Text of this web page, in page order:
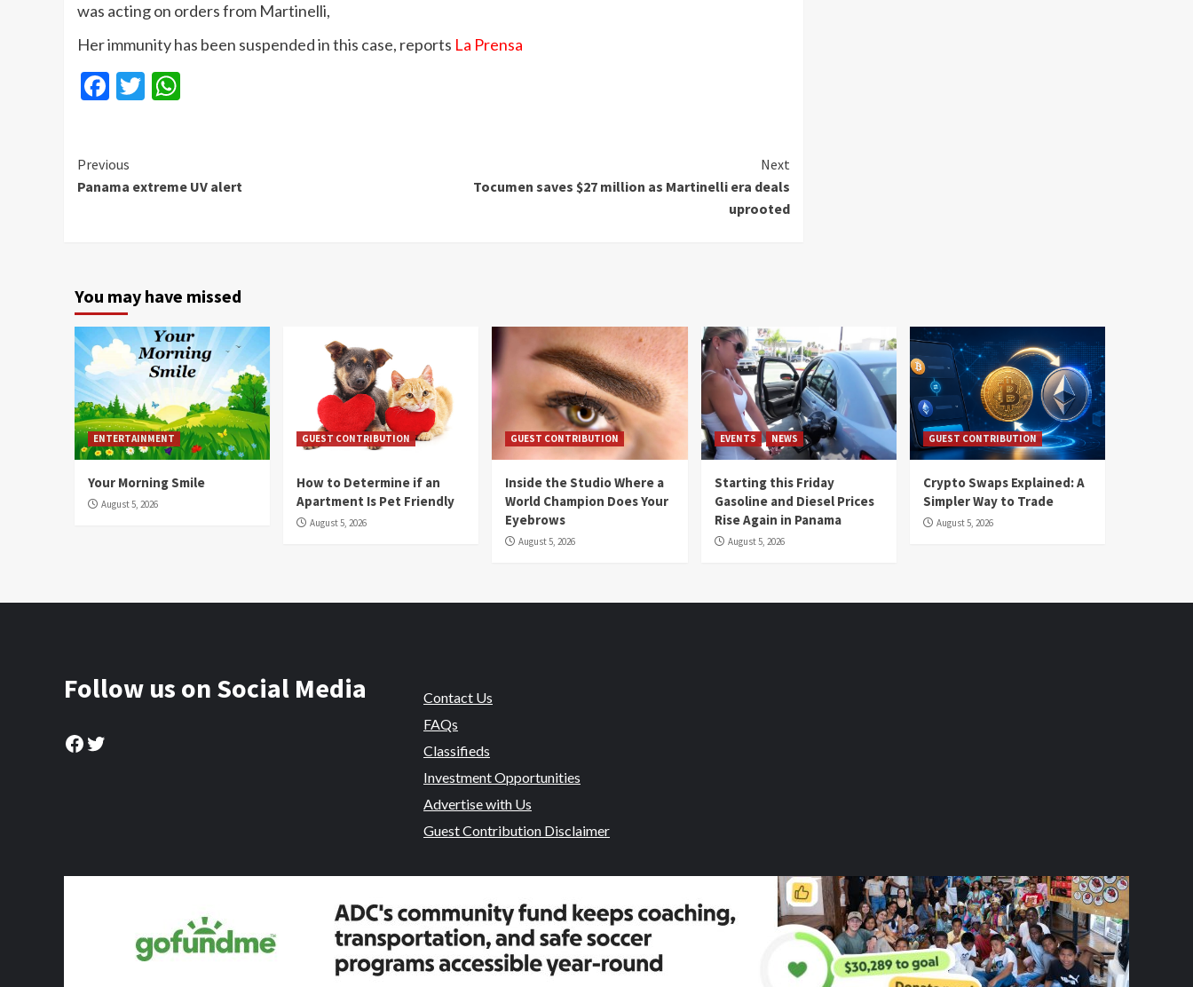
was acting on orders from Martinelli,
Her immunity has been suspended in this case, reports La Prensa
Facebook
Twitter
Continue
Reading
Previous
Panama extreme UV alert
Next
Tocumen saves $27 million as Martinelli era deals
uprooted
You may have missed
ENTERTAINMENT
Your Morning Smile
August 5, 2026
GUEST CONTRIBUTION
How to Determine if an
Apartment Is Pet Friendly
August 5, 2026
GUEST CONTRIBUTION
Inside the Studio Where a
World Champion Does Your
Eyebrows
August 5, 2026
EVENTS NEWS
Starting this Friday
Gasoline and Diesel Prices
Rise Again in Panama
August 5, 2026
GUEST CONTRIBUTION
Crypto Swaps Explained: A
Simpler Way to Trade
August 5, 2026
Follow us on Social Media
Facebook
Twitter
Contact Us
FAQs
Classifieds
Investment Opportunities
Advertise with Us
Guest Contribution Disclaimer